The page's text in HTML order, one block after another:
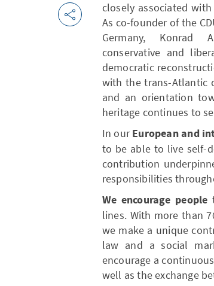
closely associated
As co-founder of the
Germany, Konrad
conservative and
democratic
with the trans-Atlantic
and an orientation
heritage continues to
In ourEuropean and
to be able to live self-
contribution
responsibilities
We encourage people
lines. With more than
we make a unique
law and a social
encourage a
well as the exchange